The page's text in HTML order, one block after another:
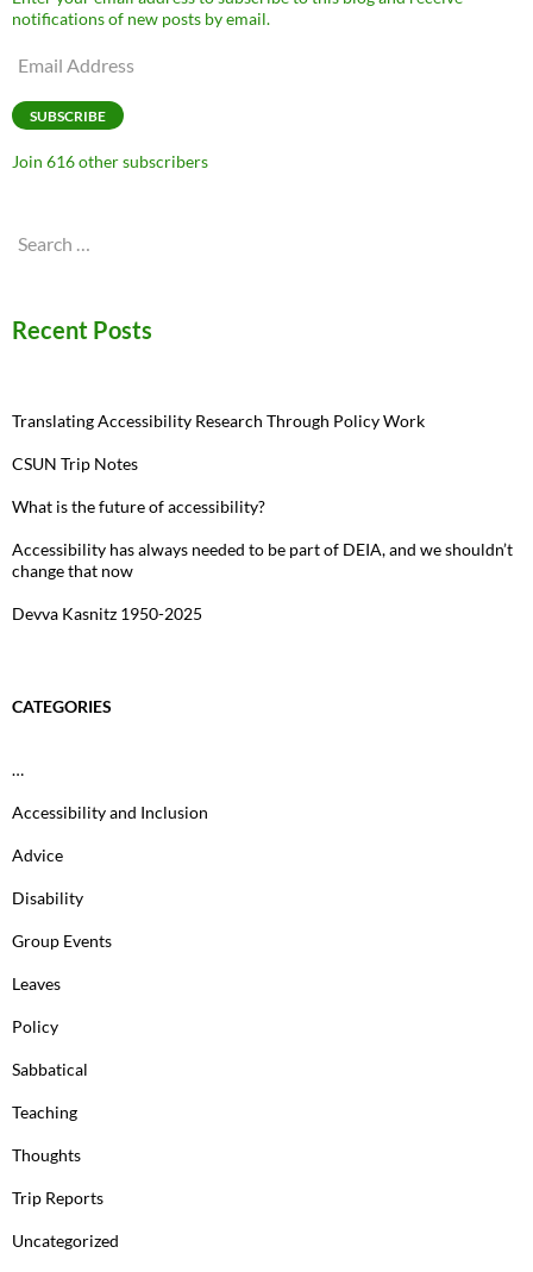
notifications of new posts by email.
Email
SUBSCRIBE
Join 616 other subscribers
Search
Recent Posts
Translating Accessibility Research Through Policy Work
CSUN Trip Notes
What is the future of accessibility?
Accessibility has always needed to be part of DEIA, and we shouldn’t
change that now
Devva Kasnitz 1950-2025
CATEGORIES
…
Accessibility and Inclusion
Advice
Disability
Group Events
Leaves
Policy
Sabbatical
Teaching
Thoughts
Trip Reports
Uncategorized